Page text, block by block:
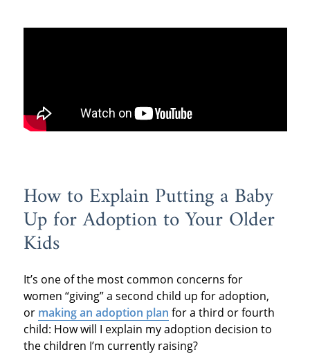
How to Explain Putting a Baby
Up for Adoption to Your Older
Kids
It’s one of the most common concerns for
women “giving” a second child up for adoption,
or making an adoption plan for a third or fourth
child: How will I explain my adoption decision to
the children I’m currently raising?